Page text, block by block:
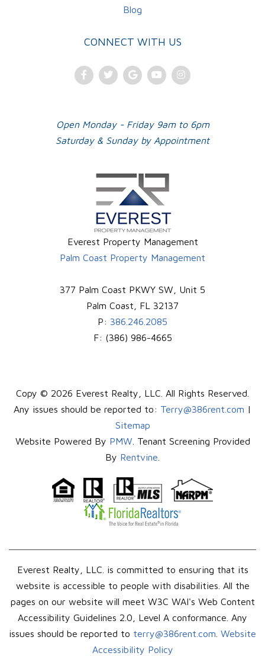
Blog
CONNECT WITH US
FacebookTwitterGoogleYoutubeInstagram
Open Monday - Friday 9am to 6pm
Saturday & Sunday by Appointment
Everest Property Management
Palm Coast Property Management
377 Palm Coast PKWY SW, Unit 5
Palm Coast
FL 32137
P: 386.246.2085
F: (386) 986-4665
Copy © 2026 Everest Realty, LLC. All Rights Reserved.
Any issues should be reported to: Terry@386rent.com |
Sitemap
Website Powered By PMW . Tenant Screening Provided
By Rentvine
Everest Realty, LLC. is committed to ensuring that its
website is accessible to people with disabilities. All the
pages on our website will meet W3C WAI's Web Content
Accessibility Guidelines 2.0, Level A conformance. Any
issues should be reported to terry@386rent.com Website
Accessibility Policy